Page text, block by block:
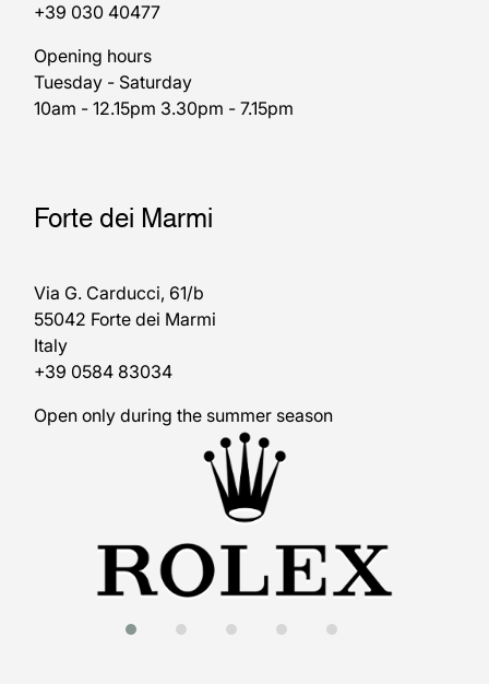
+39 030 40477
Opening hours
Tuesday - Saturday
10am - 12.15pm 3.30pm - 7.15pm
Forte dei Marmi
Via G. Carducci, 61/b
55042 Forte dei Marmi
Italy
+39 0584 83034
Open only during the summer season